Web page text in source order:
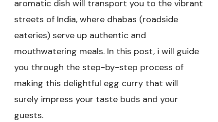
aromatic dish will transport you to the vibrant
streets of India, where dhabas (roadside
eateries) serve up authentic and
mouthwatering meals. In this post, i will guide
you through the step-by-step process of
making this delightful egg curry that will
surely impress your taste buds and your
guests.